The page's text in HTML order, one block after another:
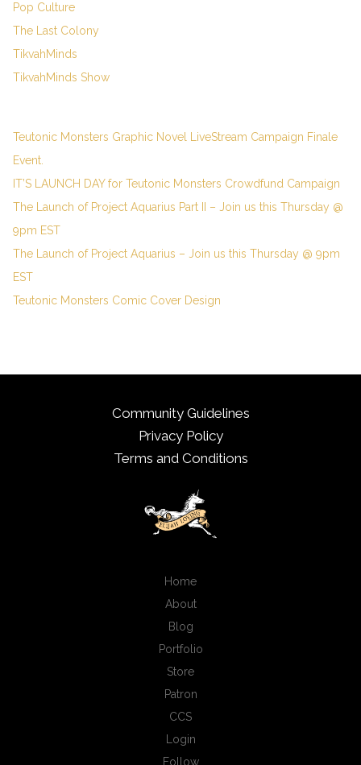
Pop Culture
The Last Colony
TikvahMinds
TikvahMinds Show
Teutonic Monsters Graphic Novel LiveStream Campaign Finale
Event.
IT’S LAUNCH DAY for Teutonic Monsters Crowdfund Campaign
The Launch of Project Aquarius Part II – Join us this Thursday @
9pm EST
The Launch of Project Aquarius – Join us this Thursday @ 9pm
EST
Teutonic Monsters Comic Cover Design
Community Guidelines
Privacy Policy
Terms and Conditions
Home
About
Blog
Portfolio
Store
Patron
CCS
Login
Follow